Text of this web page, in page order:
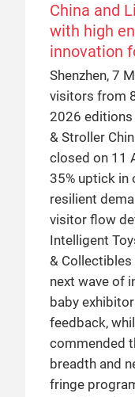
China and
with high
innovation
Shenzhen, 7
visitors from
2026 editions
& Stroller
closed on 11
35% uptick in
resilient
visitor flow
Intelligent
&
next wave of
baby
feedback,
commended
breadth and
fringe